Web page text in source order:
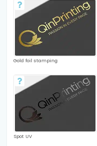
Gold foil stamping
Spot UV